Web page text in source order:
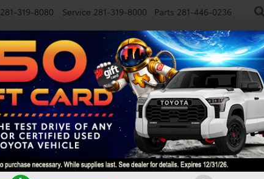
281-319-8080 Service 281-319-8000 Parts 281-446-0236
NEW USED SPECIALS FINANCE SMARTPATH
Monday
7:00AM -
7:00PM
Tuesday
7:00AM -
7:00PM
Wednesday
7:00AM -
7:00PM